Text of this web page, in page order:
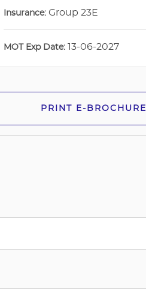
Insurance: Group 23E
MOT Exp Date: 13-06-2027
PRINT E-BROCHURE